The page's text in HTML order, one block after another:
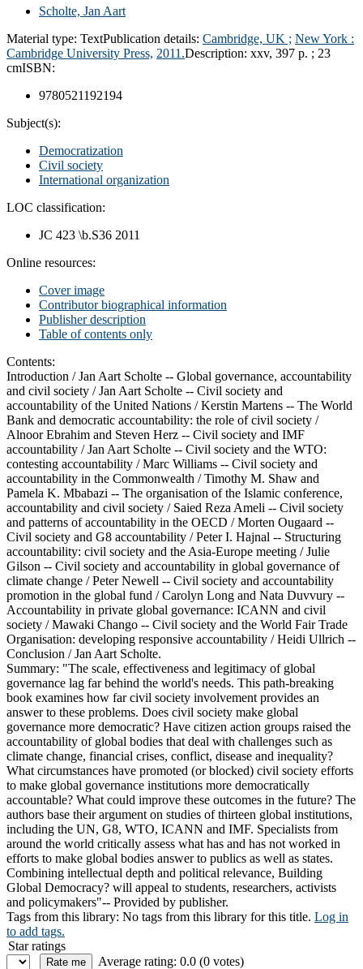
Scholte, Jan Aart
Material type: TextPublication details: Cambridge, UK ; New York :
Cambridge University Press, 2011.Description: xxv, 397 p. ; 23
cmISBN:
9780521192194
Subject(s):
Democratization
Civil society
International organization
LOC classification:
JC 423 \b.S36 2011
Online resources:
Cover image
Contributor biographical information
Publisher description
Table of contents only
Contents:
Introduction /Jan Aart Scholte -- Global governance, accountability
and civil society /Jan Aart Scholte -- Civil society and
accountability of the United Nations /Kerstin Martens -- The World
Bank and democratic accountability: the role of civil society /
Alnoor Ebrahim and Steven Herz -- Civil society and IMF
accountability /Jan Aart Scholte -- Civil society and the WTO:
contesting accountability /Marc Williams -- Civil society and
accountability in the Commonwealth /Timothy M. Shaw and
Pamela K. Mbabazi -- The organisation of the Islamic conference,
accountability and civil society / Saied Reza Ameli -- Civil society
and patterns of accountability in the OECD /Morten Ougaard --
Civil society and G8 accountability /Peter I. Hajnal -- Structuring
accountability: civil society and the Asia-Europe meeting /Julie
Gilson -- Civil society and accountability in global governance of
climate change /Peter Newell -- Civil society and accountability
promotion in the global fund /Carolyn Long and Nata Duvvury --
Accountability in private global governance: ICANN and civil
society /Mawaki Chango -- Civil society and the World Fair Trade
Organisation: developing responsive accountability /Heidi Ullrich --
Conclusion /Jan Aart Scholte.
Summary: "The scale, effectiveness and legitimacy of global
governance lag far behind the world's needs. This path-breaking
book examines how far civil society involvement provides an
answer to these problems. Does civil society make global
governance more democratic? Have citizen action groups raised the
accountability of global bodies that deal with challenges such as
climate change, financial crises, conflict, disease and inequality?
What circumstances have promoted (or blocked) civil society efforts
to make global governance institutions more democratically
accountable? What could improve these outcomes in the future? The
authors base their argument on studies of thirteen global institutions,
including the UN, G8, WTO, ICANN and IMF. Specialists from
around the world critically assess what has and has not worked in
efforts to make global bodies answer to publics as well as states.
Combining intellectual depth and political relevance, Building
Global Democracy? will appeal to students, researchers, activists
and policymakers"-- Provided by publisher.
Tags from this library: No tags from this library for this title. Log in
to add tags.
Star ratings
Average rating: 0.0 (0 votes)